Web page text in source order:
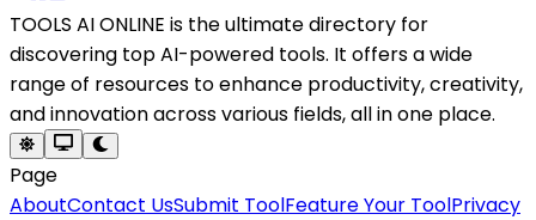
TOOLS AI ONLINE is the ultimate directory for
discovering top AI-powered tools. It offers a wide
range of resources to enhance productivity, creativity,
and innovation across various fields, all in one place.
Page
AboutContact UsSubmit ToolFeature Your ToolPrivacy